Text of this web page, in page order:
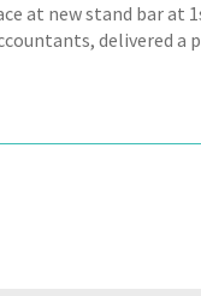
at new stand bar at
delivered